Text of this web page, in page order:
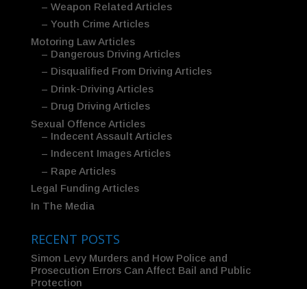
– Weapon Related Articles
– Youth Crime Articles
Motoring Law Articles
– Dangerous Driving Articles
– Disqualified From Driving Articles
– Drink-Driving Articles
– Drug Driving Articles
Sexual Offence Articles
– Indecent Assault Articles
– Indecent Images Articles
– Rape Articles
Legal Funding Articles
In The Media
RECENT POSTS
Simon Levy Murders and How Police and
Prosecution Errors Can Affect Bail and Public
Protection